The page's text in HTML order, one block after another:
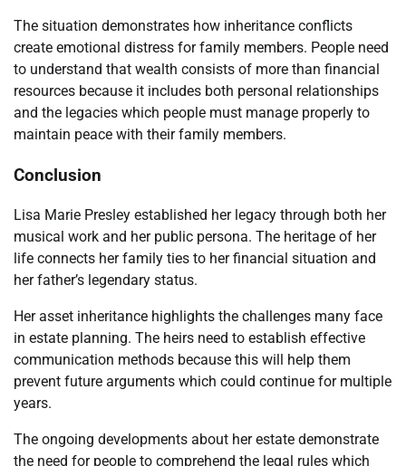
The situation demonstrates how inheritance conflicts
create emotional distress for family members. People need
to understand that wealth consists of more than financial
resources because it includes both personal relationships
and the legacies which people must manage properly to
maintain peace with their family members.
Conclusion
Lisa Marie Presley established her legacy through both her
musical work and her public persona. The heritage of her
life connects her family ties to her financial situation and
her father’s legendary status.
Her asset inheritance highlights the challenges many face
in estate planning. The heirs need to establish effective
communication methods because this will help them
prevent future arguments which could continue for multiple
years.
The ongoing developments about her estate demonstrate
the need for people to comprehend the legal rules which